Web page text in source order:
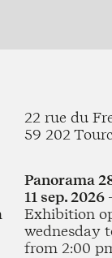
22 rue du
59 202
Panorama
11 sep.
Exhibition
wednesday
from 2:00